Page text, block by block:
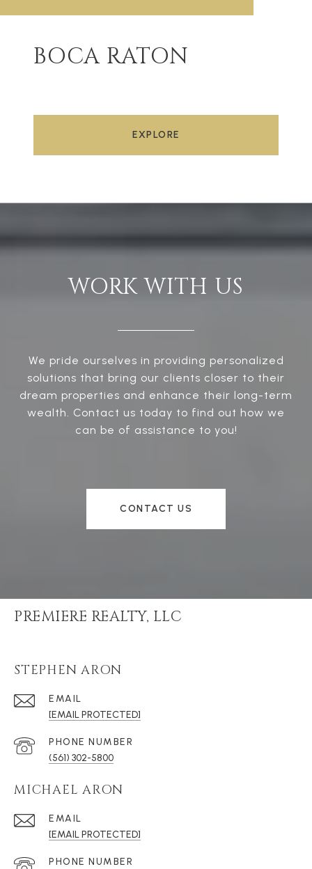
BOCA RATON
EXPLORE
WORK WITH US
We pride ourselves in providing personalized
solutions that bring our clients closer to their
dream properties and enhance their long-term
wealth. Contact us today to find out how we
can be of assistance to you!
CONTACT US
PREMIERE REALTY, LLC
STEPHEN ARON
EMAIL
[EMAIL PROTECTED]
PHONE NUMBER
(561) 302-5800
MICHAEL ARON
EMAIL
[EMAIL PROTECTED]
PHONE NUMBER